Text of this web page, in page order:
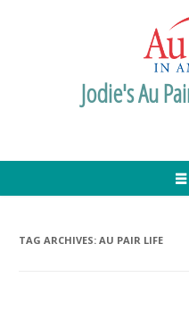
Jodie's Au
TAG ARCHIVES: AU PAIR LIFE